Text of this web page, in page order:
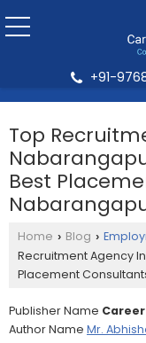
+91-
Top
Best
Home › Blog ›
Recruitment Agency
Placement
Publisher Name
Author Name Mr.